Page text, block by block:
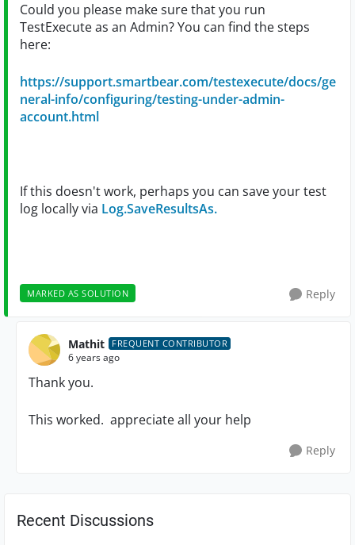
Could you please make sure that you run
TestExecute as an Admin? You can find the steps
here:
https://support.smartbear.com/testexecute/docs/ge
neral-info/configuring/testing-under-admin-
account.html
If this doesn't work, perhaps you can save your test
log locally via Log.SaveResultsAs.
MARKED AS SOLUTION Reply
Mathit FREQUENT CONTRIBUTOR
6 years ago
Thank you.
This worked. appreciate all your help
Reply
Recent Discussions